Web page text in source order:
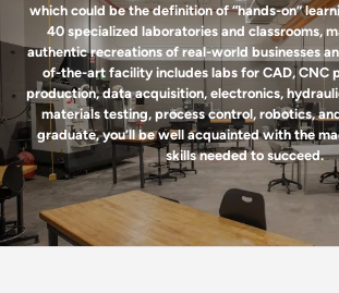
which could be the definition of “hands-on”
40 specialized laboratories and classrooms,
authentic recreations of real-world businesses
of-the-art facility includes labs for CAD, CNC
production, data acquisition, electronics,
materials testing, process control, robotics,
graduate, you’ll be well acquainted with the
skills needed to succeed.